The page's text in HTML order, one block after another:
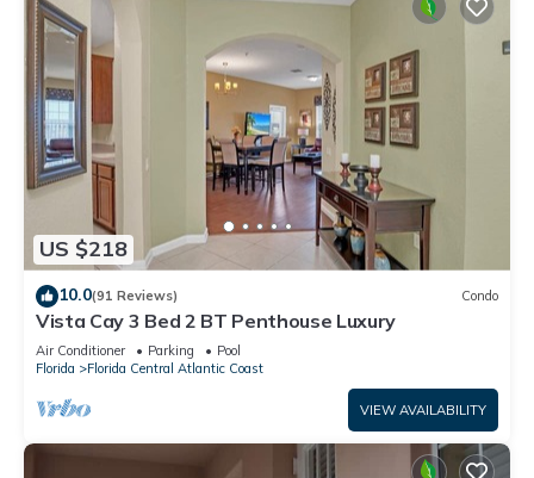
US $218
10.0(91 Reviews) Condo
Vista Cay 3 Bed 2 BT Penthouse Luxury
Air Conditioner Parking
Pool
Florida
Florida Central Atlantic Coast
VIEW AVAILABILITY